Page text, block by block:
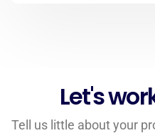
Let's
Tell us little about your